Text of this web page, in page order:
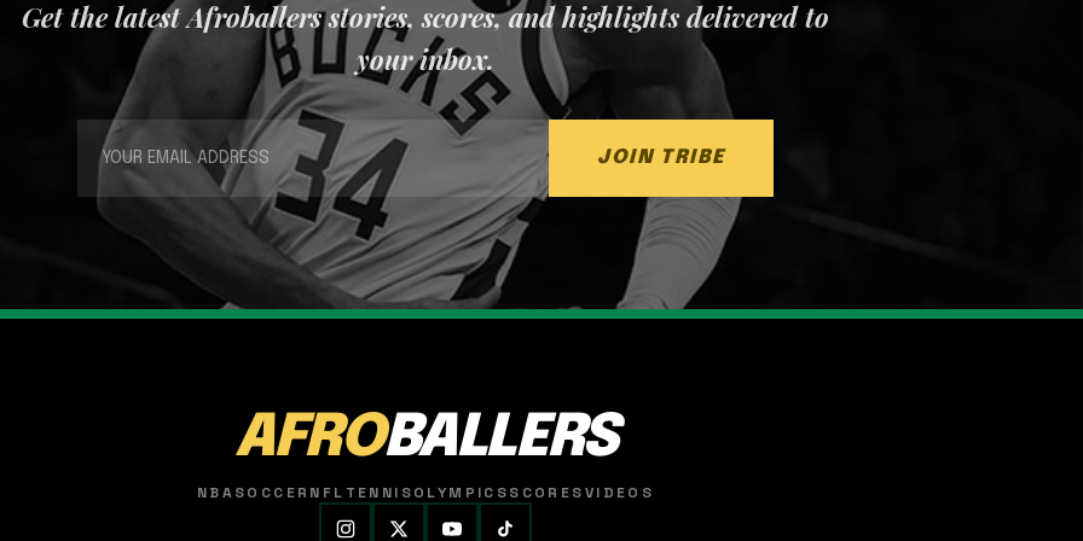
Get the latest Afroballers stories, scores, and highlights delivered to
your inbox.
JOIN TRIBE
AFROBALLERS
NBASOCCER NFL TENNISOLYMPICSSCORESVIDEOS